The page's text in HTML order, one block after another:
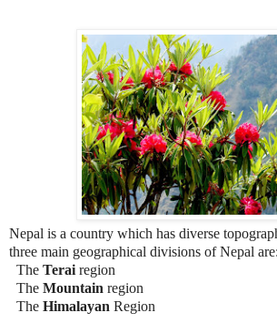
Nepal is a country which has diverse
three main geographical divisions of Nepal are:
The Terai region
The Mountain region
The Himalayan Region